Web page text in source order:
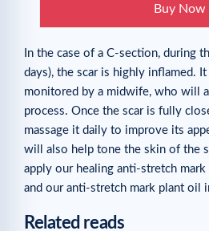
Buy Now
In the case of a C-section, during
days), the scar is highly inflamed.
monitored by a midwife, who will
process. Once the scar is fully
massage it daily to improve its
will also help tone the skin of the
apply our healing anti-stretch
and our anti-stretch mark plant oil
Related reads